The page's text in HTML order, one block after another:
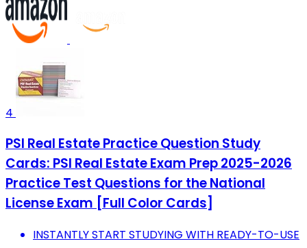
4
PSI Real Estate Practice Question Study
Cards: PSI Real Estate Exam Prep 2025-2026
Practice Test Questions for the National
License Exam [Full Color Cards]
INSTANTLY START STUDYING WITH READY-TO-USE